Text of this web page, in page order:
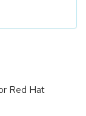
Red Hat